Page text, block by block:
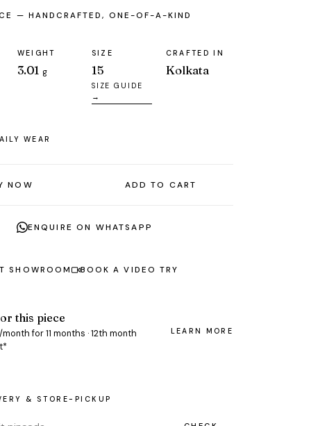
— HANDCRAFTED, ONE-OF-A-KIND
WEIGHT
3.01 g
SIZE
15
SIZE GUIDE
→
CRAFTED IN
Kolkata
WEAR
NOW ADD TO CART
ENQUIRE ON WHATSAPP
SHOWROOM BOOK A VIDEO TRY
this piece
month for 11 months · 12th month
LEARN MORE
& STORE-PICKUP